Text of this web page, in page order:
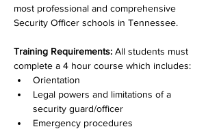
most professional and comprehensive
Security Officer schools in Tennessee.
Training Requirements: All students must
complete a 4 hour course which includes:
Orientation
Legal powers and limitations of a
security guard/officer
Emergency procedures